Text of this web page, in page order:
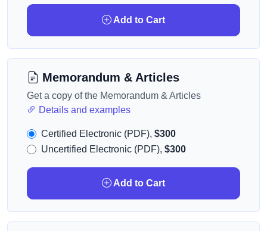
Add to Cart
Memorandum & Articles
Get a copy of the Memorandum & Articles
Details and examples
Certified Electronic (PDF), $300
Uncertified Electronic (PDF), $300
Add to Cart